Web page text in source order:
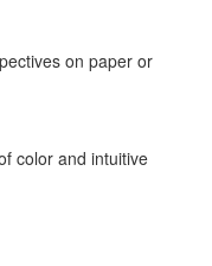
on paper or
color and intuitive